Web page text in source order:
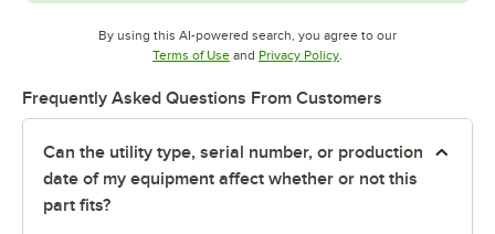
By using this AI-powered search, you agree to our
Terms of UseOpens in new tab
and Privacy PolicyOpens in new tab
Frequently Asked Questions From Customers
Can the utility type, serial number, or production
date of my equipment affect whether or not this
part fits?